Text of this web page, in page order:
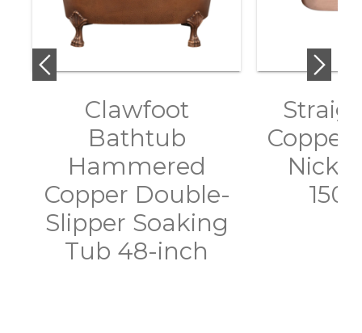
Clawfoot
Bathtub
Hammered
Copper Double-
Slipper Soaking
Tub 48-inch